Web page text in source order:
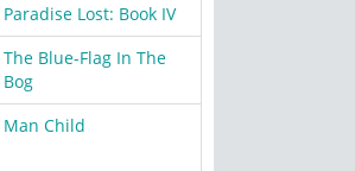
Paradise Lost: Book IV
The Blue-Flag In The
Bog
Man Child